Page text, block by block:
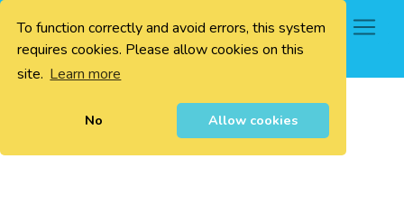
To function correctly and avoid errors, this system
requires cookies. Please allow cookies on this
site. Learn more
No Allow cookies
0